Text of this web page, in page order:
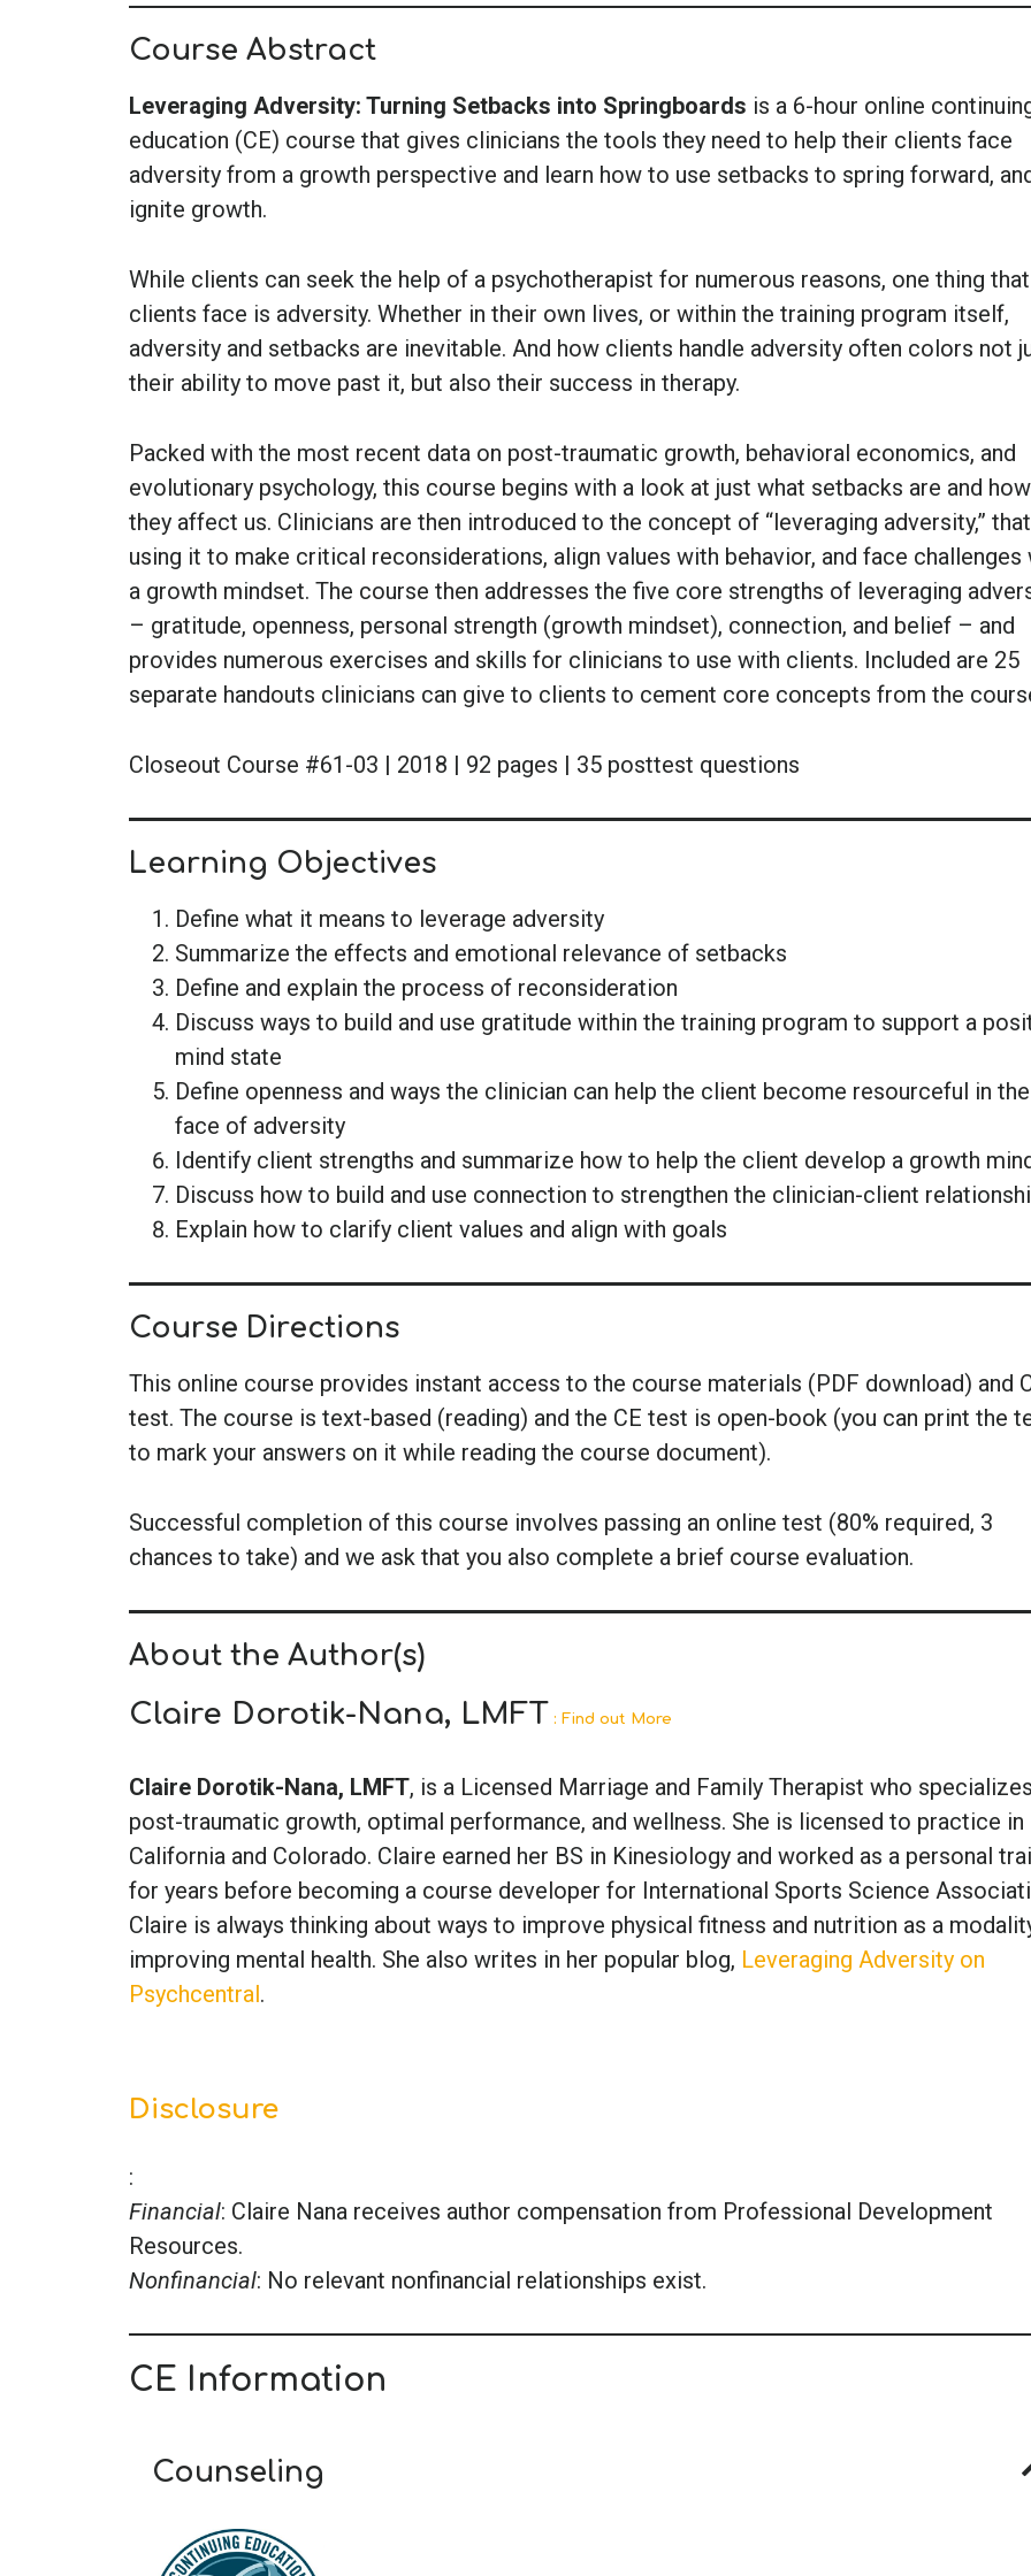
Course Abstract
Leveraging Adversity: Turning Setbacks into Springboards is a 6-hour online
education (CE) course that gives clinicians the tools they need to help their clients face
adversity from a growth perspective and learn how to use setbacks to spring forward,
ignite growth.
While clients can seek the help of a psychotherapist for numerous reasons, one thing
clients face is adversity. Whether in their own lives, or within the training program itself,
adversity and setbacks are inevitable. And how clients handle adversity often colors not
their ability to move past it, but also their success in therapy.
Packed with the most recent data on post-traumatic growth, behavioral economics, and
evolutionary psychology, this course begins with a look at just what setbacks are and how
they affect us. Clinicians are then introduced to the concept of “leveraging adversity,”
using it to make critical reconsiderations, align values with behavior, and face challenges
a growth mindset. The course then addresses the five core strengths of leveraging
– gratitude, openness, personal strength (growth mindset), connection, and belief – and
provides numerous exercises and skills for clinicians to use with clients. Included are 25
separate handouts clinicians can give to clients to cement core concepts from the
Closeout Course #61-03 | 2018 | 92 pages | 35 posttest questions
Learning Objectives
Define what it means to leverage adversity
Summarize the effects and emotional relevance of setbacks
Define and explain the process of reconsideration
Discuss ways to build and use gratitude within the training program to support a
mind state
Define openness and ways the clinician can help the client become resourceful in the
face of adversity
Identify client strengths and summarize how to help the client develop a growth
Discuss how to build and use connection to strengthen the clinician-client
Explain how to clarify client values and align with goals
Course Directions
This online course provides instant access to the course materials (PDF download) and
test. The course is text-based (reading) and the CE test is open-book (you can print the
to mark your answers on it while reading the course document).
Successful completion of this course involves passing an online test (80% required, 3
chances to take) and we ask that you also complete a brief course evaluation.
About the Author(s)
Claire Dorotik-Nana, LMFT : Find out More
Claire Dorotik-Nana, LMFT, is a Licensed Marriage and Family Therapist who
post-traumatic growth, optimal performance, and wellness. She is licensed to practice in
California and Colorado. Claire earned her BS in Kinesiology and worked as a personal
for years before becoming a course developer for International Sports Science
Claire is always thinking about ways to improve physical fitness and nutrition as a
improving mental health. She also writes in her popular blog, Leveraging Adversity on
Psychcentral.
Disclosure
:
Financial: Claire Nana receives author compensation from Professional Development
Resources.
Nonfinancial: No relevant nonfinancial relationships exist.
CE Information
Counseling